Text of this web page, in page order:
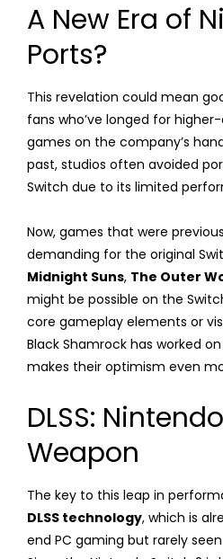
A New Era of
Ports?
This revelation could mean
fans who’ve longed for
games on the company’s
past, studios often avoided
Switch due to its limited
Now, games that were
demanding for the original
Midnight Suns, The Outer
might be possible on the
core gameplay elements or
Black Shamrock has worked
makes their optimism even
DLSS:
Weapon
The key to this leap in
DLSS technology, which is
end PC gaming but rarely